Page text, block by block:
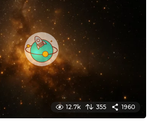
g
o
12.7k 355 1960